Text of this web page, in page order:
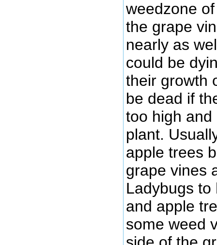
weedzone
the grape
nearly as
could be
their growth
be dead if
too high
plant.
apple trees
grape vines
Ladybugs to
and apple
some weed